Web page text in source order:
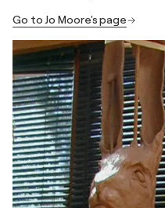
Go to Jo Moore's page